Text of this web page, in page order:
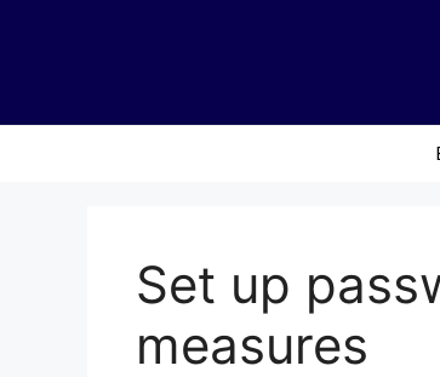
Set up
measures